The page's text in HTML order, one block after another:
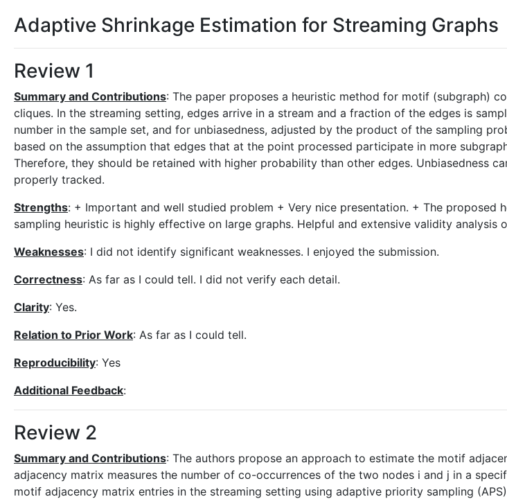
Adaptive Shrinkage Estimation for Streaming Graphs
Review 1
Summary and Contributions: The paper proposes a heuristic method for motif (subgraph)
cliques. In the streaming setting, edges arrive in a stream and a fraction of the edges is
number in the sample set, and for unbiasedness, adjusted by the product of the sampling
based on the assumption that edges that at the point processed participate in more
Therefore, they should be retained with higher probability than other edges. Unbiasedness
properly tracked.
Strengths: + Important and well studied problem + Very nice presentation. + The
sampling heuristic is highly effective on large graphs. Helpful and extensive validity analysis
Weaknesses: I did not identify significant weaknesses. I enjoyed the submission.
Correctness: As far as I could tell. I did not verify each detail.
Clarity: Yes.
Relation to Prior Work: As far as I could tell.
Reproducibility: Yes
Additional Feedback:
Review 2
Summary and Contributions: The authors propose an approach to estimate the motif
adjacency matrix measures the number of co-occurrences of the two nodes i and j in a
motif adjacency matrix entries in the streaming setting using adaptive priority sampling